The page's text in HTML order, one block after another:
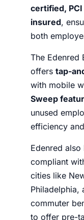
certified, PCI
insured,
both
The Edenred
offers tap-
with mobile
Sweep
unused
efficiency
Edenred
compliant
cities like
Philadelphia,
commuter
to offer pre-